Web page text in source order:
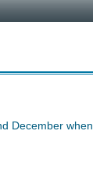
December when